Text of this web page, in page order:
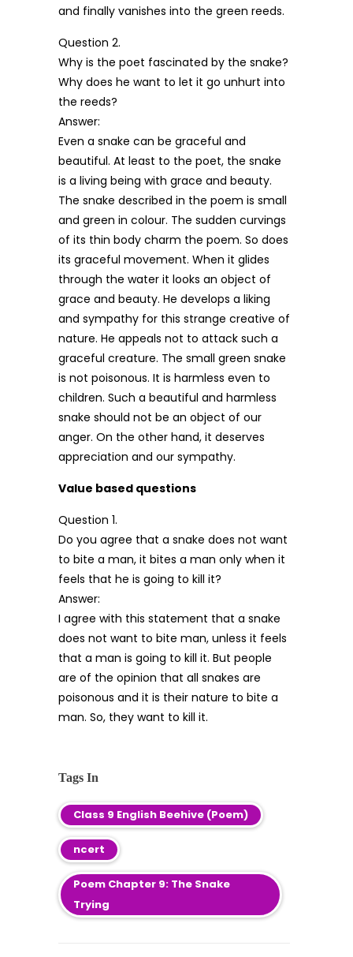
and finally vanishes into the green reeds.
Question 2.
Why is the poet fascinated by the snake?
Why does he want to let it go unhurt into
the reeds?
Answer:
Even a snake can be graceful and
beautiful. At least to the poet, the snake
is a living being with grace and beauty.
The snake described in the poem is small
and green in colour. The sudden curvings
of its thin body charm the poem. So does
its graceful movement. When it glides
through the water it looks an object of
grace and beauty. He develops a liking
and sympathy for this strange creative of
nature. He appeals not to attack such a
graceful creature. The small green snake
is not poisonous. It is harmless even to
children. Such a beautiful and harmless
snake should not be an object of our
anger. On the other hand, it deserves
appreciation and our sympathy.
Value based questions
Question 1.
Do you agree that a snake does not want
to bite a man, it bites a man only when it
feels that he is going to kill it?
Answer:
I agree with this statement that a snake
does not want to bite man, unless it feels
that a man is going to kill it. But people
are of the opinion that all snakes are
poisonous and it is their nature to bite a
man. So, they want to kill it.
Tags In
Class 9 English Beehive (Poem)
ncert
Poem Chapter 9: The Snake
Trying